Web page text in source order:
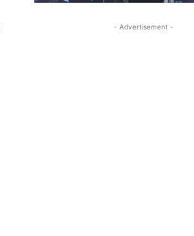
- Advertisement -